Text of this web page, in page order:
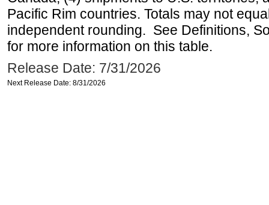
Pacific Rim countries. Totals may not
independent rounding. See Definitions,
for more information on this table.
Release Date: 7/31/2026
Next Release Date: 8/31/2026